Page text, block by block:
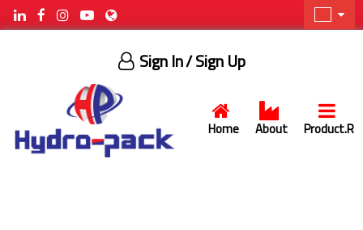
Home About Product.R
Sign In/ Sign Up